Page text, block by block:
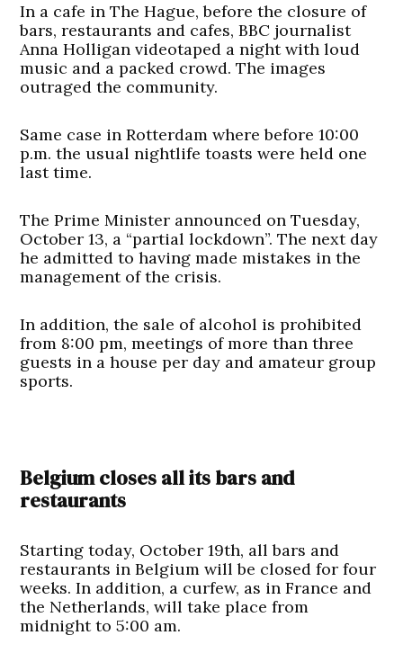
In a cafe in The Hague, before the closure of
bars, restaurants and cafes, BBC journalist
Anna Holligan videotaped a night with loud
music and a packed crowd. The images
outraged the community.
Same case in Rotterdam where before 10:00
p.m. the usual nightlife toasts were held one
last time.
The Prime Minister announced on Tuesday,
October 13, a “partial lockdown”. The next day
he admitted to having made mistakes in the
management of the crisis.
In addition, the sale of alcohol is prohibited
from 8:00 pm, meetings of more than three
guests in a house per day and amateur group
sports.
Belgium closes all its bars and
restaurants
Starting today, October 19th, all bars and
restaurants in Belgium will be closed for four
weeks. In addition, a curfew, as in France and
the Netherlands, will take place from
midnight to 5:00 am.